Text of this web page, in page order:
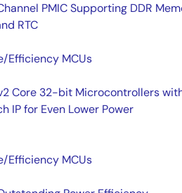
PMIC Supporting DDR
RTC
Efficiency MCUs
Core 32-bit Microcontrollers
IP for Even Lower Power
Efficiency MCUs